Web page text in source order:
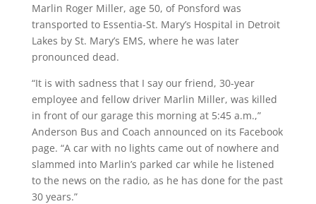
Marlin Roger Miller, age 50, of Ponsford was
transported to Essentia-St. Mary’s Hospital in Detroit
Lakes by St. Mary’s EMS, where he was later
pronounced dead.
“It is with sadness that I say our friend, 30-year
employee and fellow driver Marlin Miller, was killed
in front of our garage this morning at 5:45 a.m.,”
Anderson Bus and Coach announced on its Facebook
page. “A car with no lights came out of nowhere and
slammed into Marlin’s parked car while he listened
to the news on the radio, as he has done for the past
30 years.”